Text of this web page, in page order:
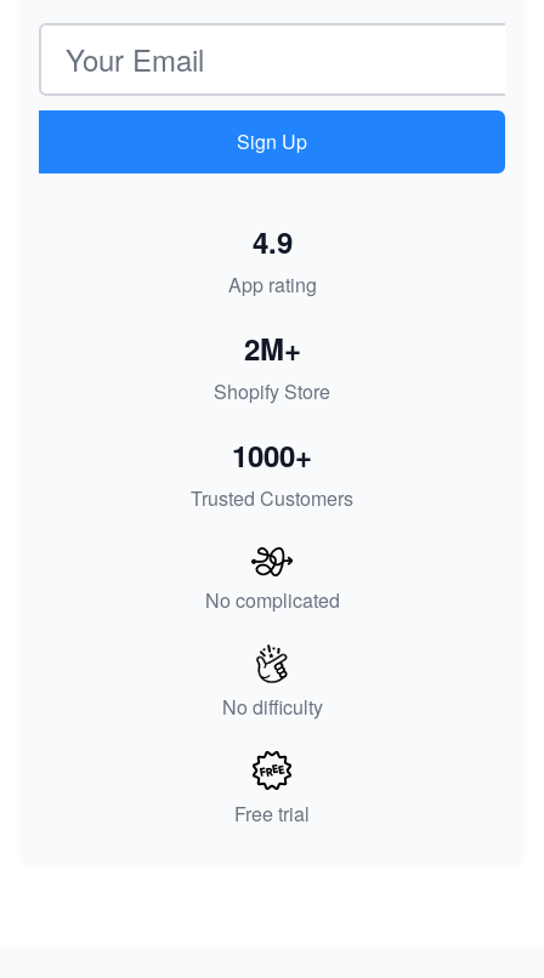
Email address
Sign Up
App rating
4.9
Shopify Store
2M+
Trusted Customers
1000+
No complicated
No difficulty
Free trial